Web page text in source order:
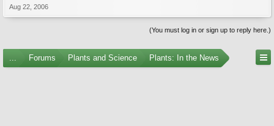
Aug 22, 2006
(You must log in or sign up to reply here.)
... Forums Plants and Science Plants: In the News